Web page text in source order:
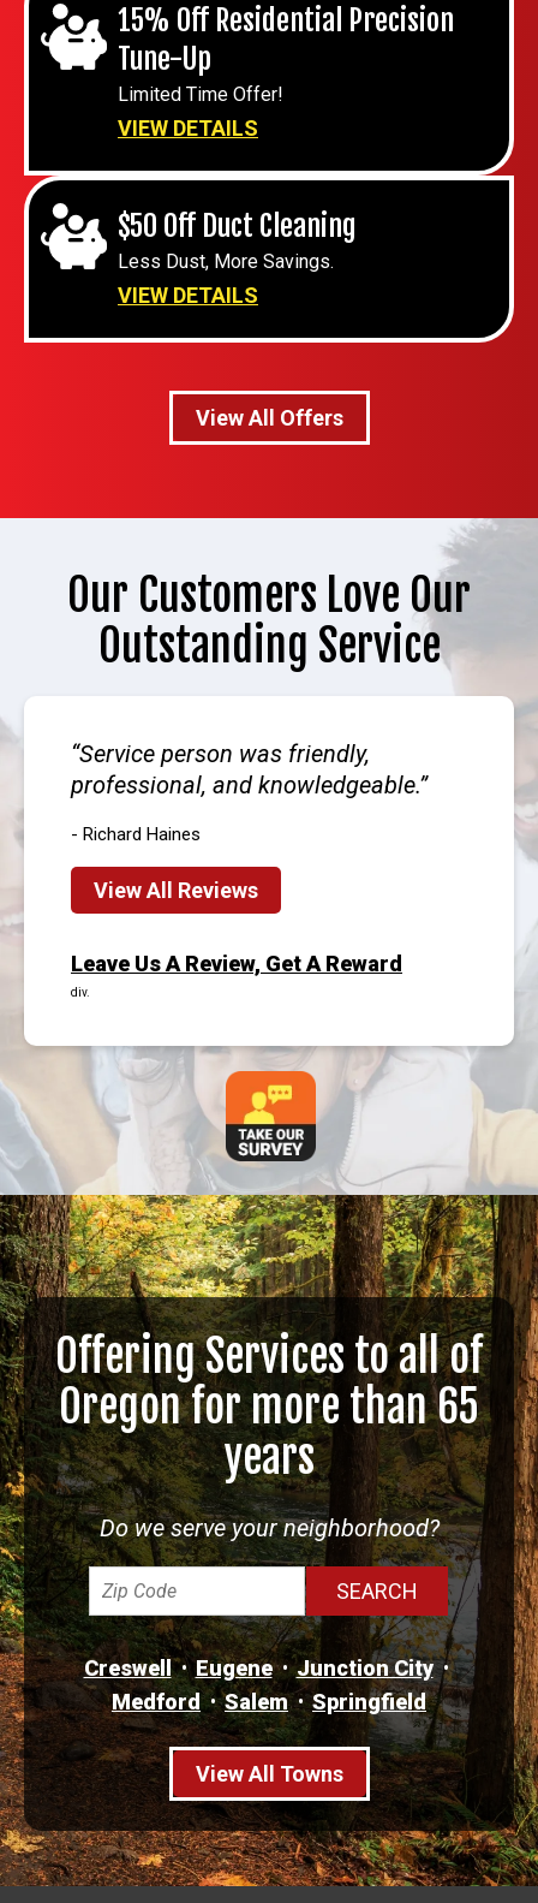
15% Off Residential Precision
Tune-Up
Limited Time Offer!
VIEW DETAILS
$50 Off Duct Cleaning
Less Dust, More Savings.
VIEW DETAILS
View All Offers
Our Customers Love Our
Outstanding Service
Service person was friendly,
professional, and knowledgeable.
- Richard Haines
View All Reviews
Leave Us A Review, Get A Reward
div.
Offering Services to all of
Oregon for more than 65
years
Do we serve your neighborhood?
Creswell Eugene
Junction City
Medford
Salem Springfield
View All Towns